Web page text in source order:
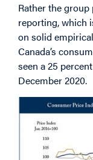
Rather the group
reporting, which
on solid
Canada’s
seen a 25
December 2020.